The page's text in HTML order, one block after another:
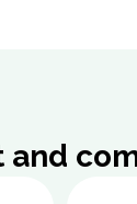
and